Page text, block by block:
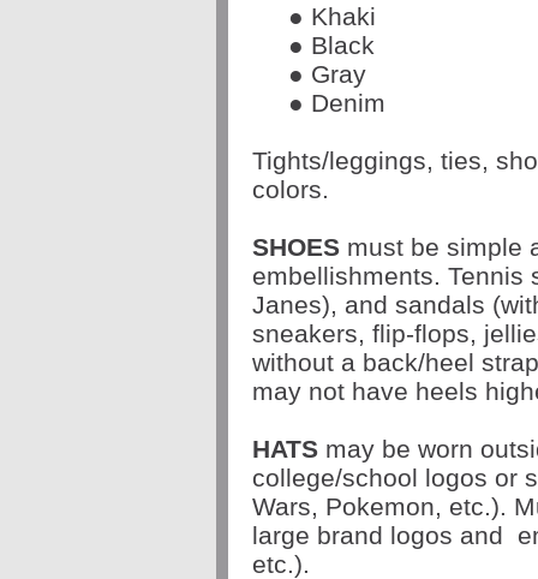
● Khaki
● Black
● Gray
● Denim
Tights/leggings, ties,
colors.
SHOES must be simple
embellishments.
Janes), and sandals
sneakers, flip-flops,
without a back/heel
may not have heels
HATS may be worn
college/school logos or
Wars, Pokemon, etc.).
large brand logos and
etc.).